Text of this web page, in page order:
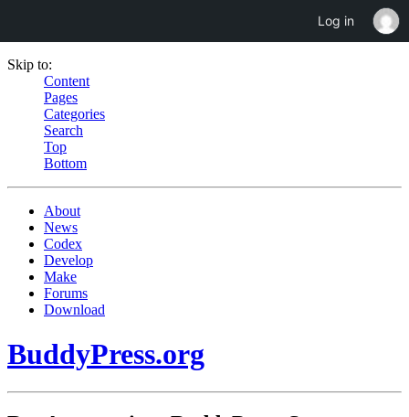
Skip to:
Content
Pages
Categories
Search
Top
Bottom
About
News
Codex
Develop
Make
Forums
Download
BuddyPress.org
Log in